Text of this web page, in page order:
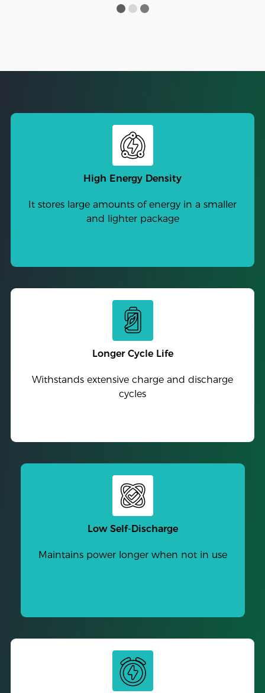
High Energy Density
It stores large amounts of energy in a smaller
and lighter package
Longer Cycle Life
Withstands extensive charge and discharge
cycles
Low Self-Discharge
Maintains power longer when not in use